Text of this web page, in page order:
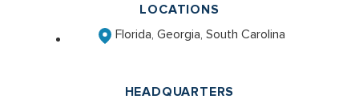
LOCATIONS
Florida, Georgia, South Carolina
HEADQUARTERS